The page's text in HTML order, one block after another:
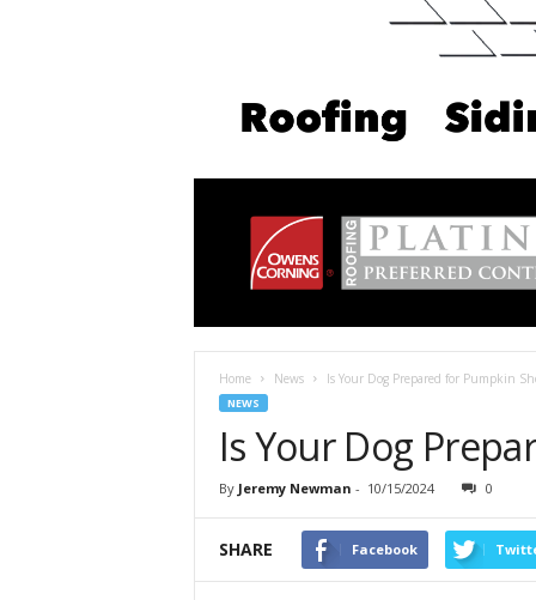
Home News Is Your Dog Prepared for Pumpkin
NEWS
Is Your Dog
By Jeremy Newman - 10/15/2024 0
SHARE Facebook